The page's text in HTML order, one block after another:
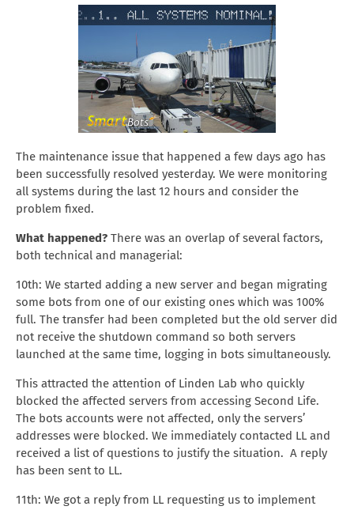
The maintenance issue that happened a few days ago has
been successfully resolved yesterday. We were monitoring
all systems during the last 12 hours and consider the
problem fixed.
What happened? There was an overlap of several factors,
both technical and managerial:
10th: We started adding a new server and began migrating
some bots from one of our existing ones which was 100%
full. The transfer had been completed but the old server did
not receive the shutdown command so both servers
launched at the same time, logging in bots simultaneously.
This attracted the attention of Linden Lab who quickly
blocked the affected servers from accessing Second Life.
The bots accounts were not affected, only the servers’
addresses were blocked. We immediately contacted LL and
received a list of questions to justify the situation. A reply
has been sent to LL.
11th: We got a reply from LL requesting us to implement